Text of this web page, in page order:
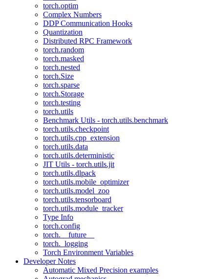
torch.optim
Complex Numbers
DDP Communication Hooks
Quantization
Distributed RPC Framework
torch.random
torch.masked
torch.nested
torch.Size
torch.sparse
torch.Storage
torch.testing
torch.utils
Benchmark Utils - torch.utils.benchmark
torch.utils.checkpoint
torch.utils.cpp_extension
torch.utils.data
torch.utils.deterministic
JIT Utils - torch.utils.jit
torch.utils.dlpack
torch.utils.mobile_optimizer
torch.utils.model_zoo
torch.utils.tensorboard
torch.utils.module_tracker
Type Info
torch.config
torch.__future__
torch._logging
Torch Environment Variables
Developer Notes
Automatic Mixed Precision examples